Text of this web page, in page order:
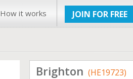
How it works JOIN FOR FREE
Brighton (HE19723)